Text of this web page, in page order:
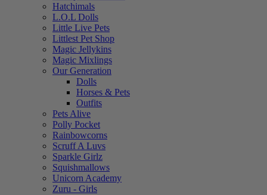
Hatchimals
L.O.L Dolls
Little Live Pets
Littlest Pet Shop
Magic Jellykins
Magic Mixlings
Our Generation
Dolls
Horses & Pets
Outfits
Pets Alive
Polly Pocket
Rainbowcorns
Scruff A Luvs
Sparkle Girlz
Squishmallows
Unicorn Academy
Zuru - Girls